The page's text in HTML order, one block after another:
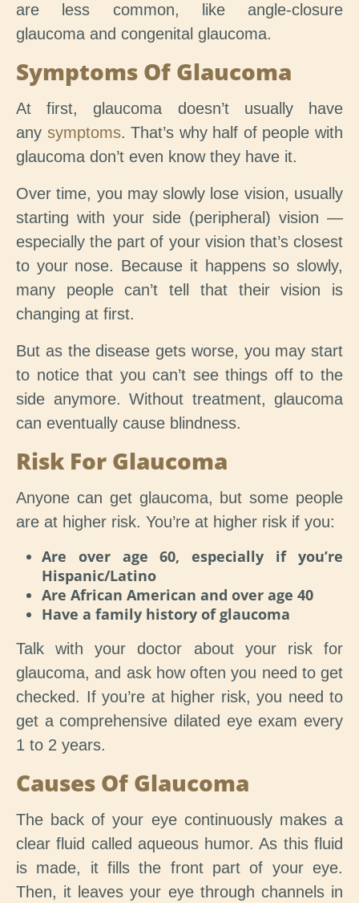
are less common, like angle-closure
glaucoma and congenital glaucoma.
Symptoms Of Glaucoma
At first, glaucoma doesn’t usually have
any symptoms. That’s why half of people with
glaucoma don’t even know they have it.
Over time, you may slowly lose vision, usually
starting with your side (peripheral) vision —
especially the part of your vision that’s closest
to your nose. Because it happens so slowly,
many people can’t tell that their vision is
changing at first.
But as the disease gets worse, you may start
to notice that you can’t see things off to the
side anymore. Without treatment, glaucoma
can eventually cause blindness.
Risk For Glaucoma
Anyone can get glaucoma, but some people
are at higher risk. You’re at higher risk if you:
Are over age 60, especially if you’re
Hispanic/Latino
Are African American and over age 40
Have a family history of glaucoma
Talk with your doctor about your risk for
glaucoma, and ask how often you need to get
checked. If you’re at higher risk, you need to
get a comprehensive dilated eye exam every
1 to 2 years.
Causes Of Glaucoma
The back of your eye continuously makes a
clear fluid called aqueous humor. As this fluid
is made, it fills the front part of your eye.
Then, it leaves your eye through channels in